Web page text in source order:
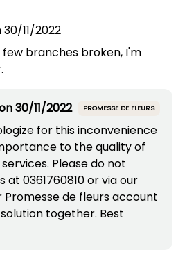
30/11/2022
branches broken, I'm
30/11/2022 PROMESSE DE FLEURS
for this inconvenience
to the quality of
Please do not
0361760810 or via our
de fleurs account
together. Best